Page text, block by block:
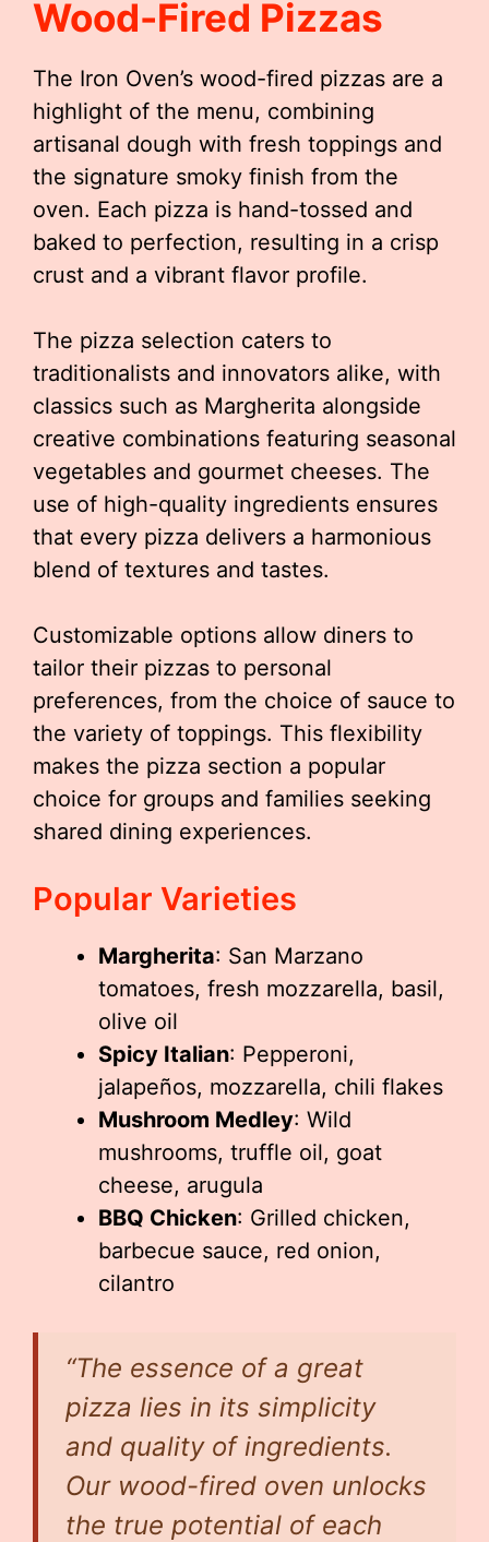
Wood-Fired Pizzas
The Iron Oven’s wood-fired pizzas are a
highlight of the menu, combining
artisanal dough with fresh toppings and
the signature smoky finish from the
oven. Each pizza is hand-tossed and
baked to perfection, resulting in a crisp
crust and a vibrant flavor profile.
The pizza selection caters to
traditionalists and innovators alike, with
classics such as Margherita alongside
creative combinations featuring seasonal
vegetables and gourmet cheeses. The
use of high-quality ingredients ensures
that every pizza delivers a harmonious
blend of textures and tastes.
Customizable options allow diners to
tailor their pizzas to personal
preferences, from the choice of sauce to
the variety of toppings. This flexibility
makes the pizza section a popular
choice for groups and families seeking
shared dining experiences.
Popular Varieties
Margherita: San Marzano
tomatoes, fresh mozzarella, basil,
olive oil
Spicy Italian: Pepperoni,
jalapeños, mozzarella, chili flakes
Mushroom Medley: Wild
mushrooms, truffle oil, goat
cheese, arugula
BBQ Chicken: Grilled chicken,
barbecue sauce, red onion,
cilantro
“The essence of a great
pizza lies in its simplicity
and quality of ingredients.
Our wood-fired oven unlocks
the true potential of each